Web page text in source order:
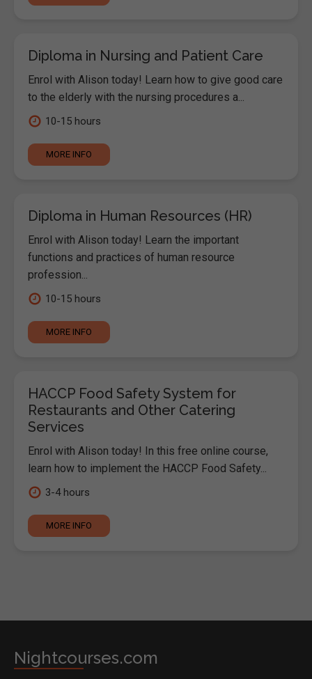
Diploma in Nursing and Patient Care
Enrol with Alison today! Learn how to give good care
to the elderly with the nursing procedures a...
10-15 hours
MORE INFO
Diploma in Human Resources (HR)
Enrol with Alison today! Learn the important
functions and practices of human resource
profession...
10-15 hours
MORE INFO
HACCP Food Safety System for
Restaurants and Other Catering
Services
Enrol with Alison today! In this free online course,
learn how to implement the HACCP Food Safety...
3-4 hours
MORE INFO
Nightcourses.com